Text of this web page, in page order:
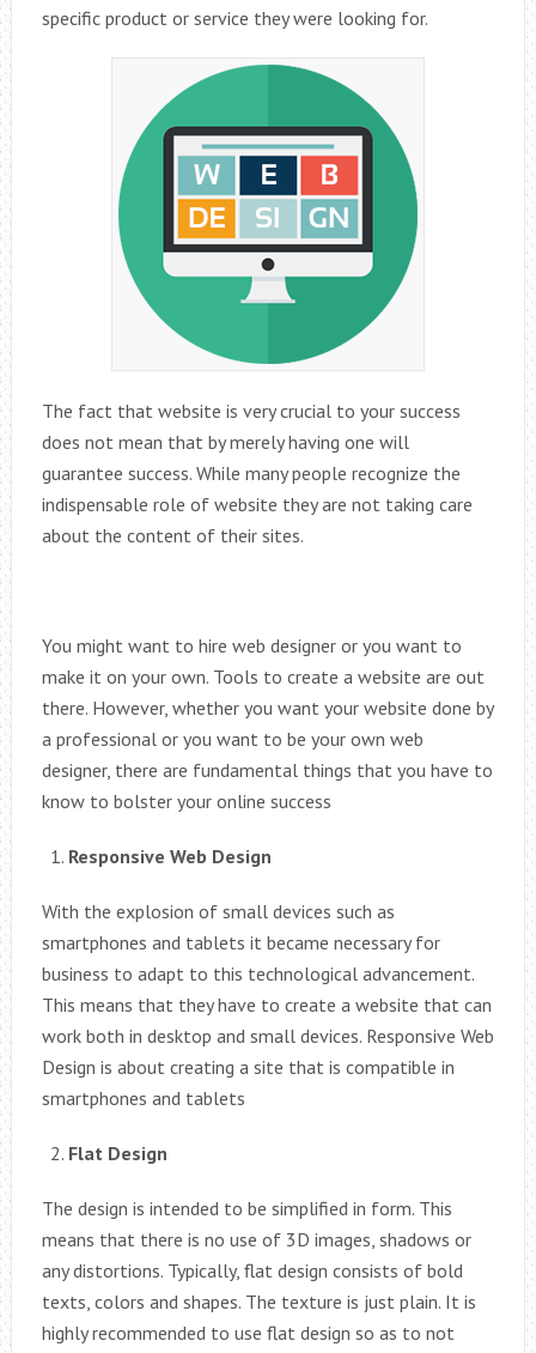
specific product or service they were looking for.
The fact that website is very crucial to your success
does not mean that by merely having one will
guarantee success. While many people recognize the
indispensable role of website they are not taking care
about the content of their sites.
You might want to hire web designer or you want to
make it on your own. Tools to create a website are out
there. However, whether you want your website done by
a professional or you want to be your own web
designer, there are fundamental things that you have to
know to bolster your online success
Responsive Web Design
With the explosion of small devices such as
smartphones and tablets it became necessary for
business to adapt to this technological advancement.
This means that they have to create a website that can
work both in desktop and small devices. Responsive Web
Design is about creating a site that is compatible in
smartphones and tablets
Flat Design
The design is intended to be simplified in form. This
means that there is no use of 3D images, shadows or
any distortions. Typically, flat design consists of bold
texts, colors and shapes. The texture is just plain. It is
highly recommended to use flat design so as to not